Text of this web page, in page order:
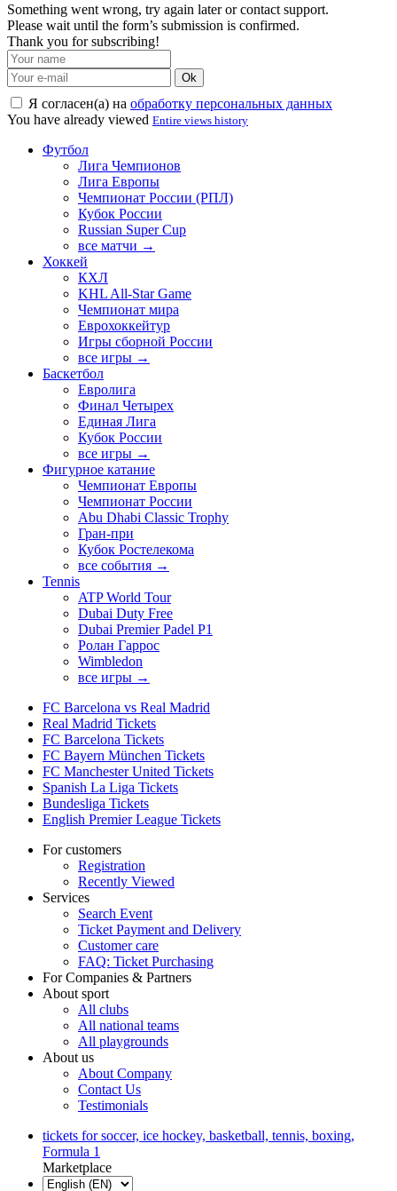
Something went wrong, try again later or contact support.
Please wait until the form’s submission is confirmed.
Thank you for subscribing!
Ok
Я согласен(а) на обработку персональных данных
You have already viewed Entire views history
Футбол
Лига Чемпионов
Лига Европы
Чемпионат России (РПЛ)
Кубок России
Russian Super Cup
все матчи →
Хоккей
КХЛ
KHL All-Star Game
Чемпионат мира
Еврохоккейтур
Игры сборной России
все игры →
Баскетбол
Евролига
Финал Четырех
Единая Лига
Кубок России
все игры →
Фигурное катание
Чемпионат Европы
Чемпионат России
Abu Dhabi Classic Trophy
Гран-при
Кубок Ростелекома
все события →
Tennis
ATP World Tour
Dubai Duty Free
Dubai Premier Padel P1
Ролан Гаррос
Wimbledon
все игры →
FC Barcelona vs Real Madrid
Real Madrid Tickets
FC Barcelona Tickets
FC Bayern München Tickets
FC Manchester United Tickets
Spanish La Liga Tickets
Bundesliga Tickets
English Premier League Tickets
For customers
Registration
Recently Viewed
Services
Search Event
Ticket Payment and Delivery
Customer care
FAQ: Ticket Purchasing
For Companies & Partners
About sport
All clubs
All national teams
All playgrounds
About us
About Company
Contact Us
Testimonials
tickets for soccer, ice hockey, basketball, tennis, boxing,
Formula 1
Marketplace